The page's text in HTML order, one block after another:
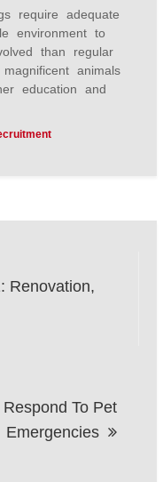
require adequate
environment to
than regular
animals
education and
Renovation,
To Pet
Emergencies